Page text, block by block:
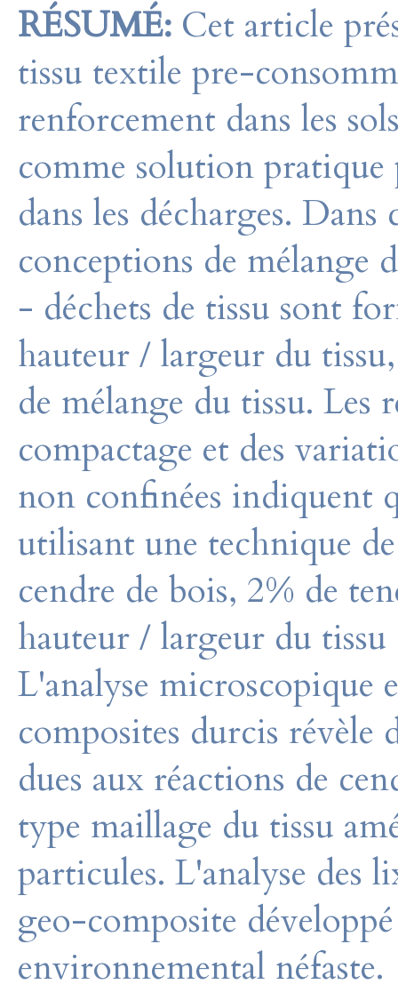
RÉSUMÉ: Cet article
tissu textile pre-
renforcement dans les
comme solution pratique
dans les décharges.
conceptions de mélange
- déchets de tissu sont
hauteur / largeur du
de mélange du tissu. Les
compactage et des
non confinées indiquent
utilisant une technique
cendre de bois, 2% de
hauteur / largeur du
L'analyse microscopique
composites durcis révèle
dues aux réactions de
type maillage du tissu
particules. L'analyse des
geo-composite
environnemental néfaste.